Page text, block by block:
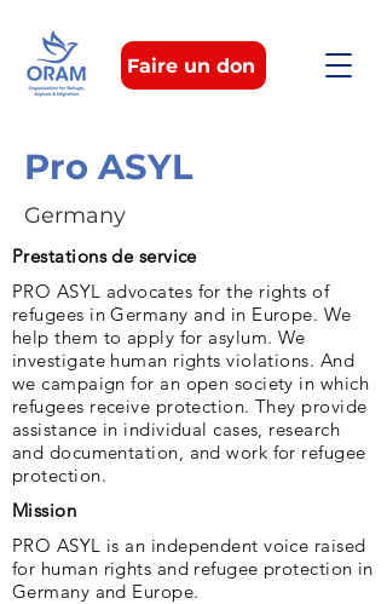
Faire un don
Pro ASYL
Germany
Prestations de service
PRO ASYL advocates for the rights of
refugees in Germany and in Europe. We
help them to apply for asylum. We
investigate human rights violations. And
we campaign for an open society in which
refugees receive protection. They provide
assistance in individual cases, research
and documentation, and work for refugee
protection.
Mission
PRO ASYL is an independent voice raised
for human rights and refugee protection in
Germany and Europe.